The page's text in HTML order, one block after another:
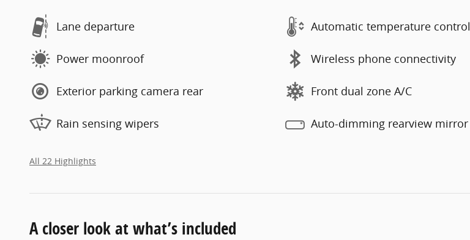
Lane departure Automatic temperature control
Power moonroof Wireless phone connectivity
Exterior parking camera rear Front dual zone A/C
Rain sensing wipers Auto-dimming rearview mirror
All 22 Highlights
A closer look at what’s included